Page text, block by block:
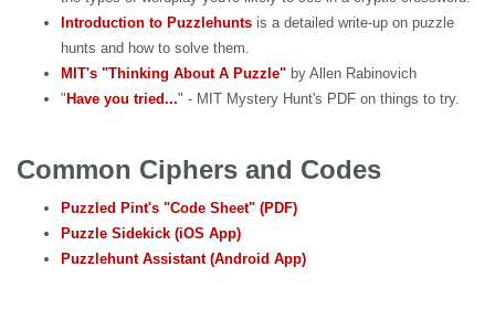
Introduction to Puzzlehunts is a detailed write-up on puzzle
hunts and how to solve them.
MIT's "Thinking About A Puzzle" by Allen Rabinovich
" Have you tried..." - MIT Mystery Hunt's PDF on things to try.
Common Ciphers and Codes
Puzzled Pint's "Code Sheet" (PDF)
Puzzle Sidekick (iOS App)
Puzzlehunt Assistant (Android App)